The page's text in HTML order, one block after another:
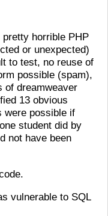
horrible PHP
or unexpected)
to test, no reuse of
possible (spam),
of dreamweaver
13 obvious
were possible if
student did by
not have been
vulnerable to SQL